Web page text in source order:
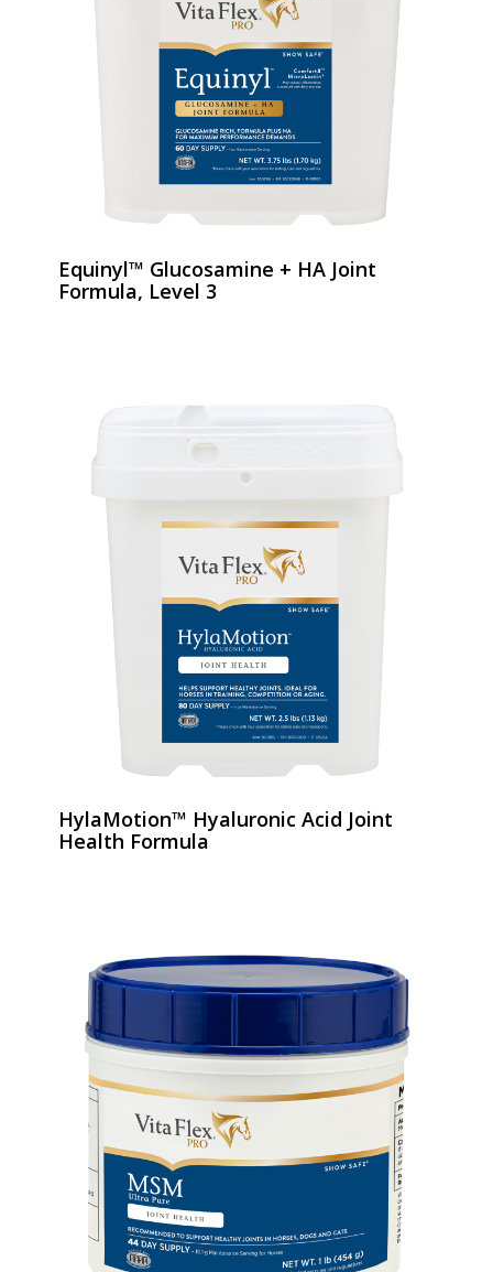
Equinyl™ Glucosamine + HA Joint
Formula, Level 3
HylaMotion™ Hyaluronic Acid Joint
Health Formula